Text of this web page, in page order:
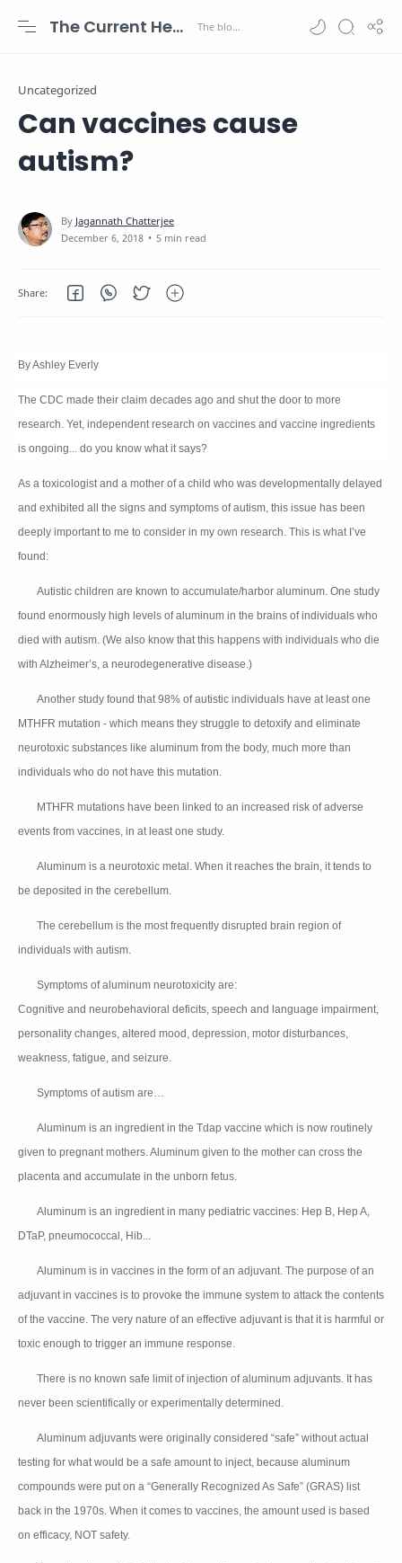
The Current Health Scenario
Uncategorized
Can vaccines cause
autism?
5 min read
By Ashley Everly
The CDC made their claim decades ago and shut the door to more
research. Yet, independent research on vaccines and vaccine ingredients
is ongoing... do you know what it says?
As a toxicologist and a mother of a child who was developmentally delayed
and exhibited all the signs and symptoms of autism, this issue has been
deeply important to me to consider in my own research. This is what I’ve
found:
Autistic children are known to accumulate/harbor aluminum. One study
found enormously high levels of aluminum in the brains of individuals who
died with autism. (We also know that this happens with individuals who die
with Alzheimer’s, a neurodegenerative disease.)
Another study found that 98% of autistic individuals have at least one
MTHFR mutation - which means they struggle to detoxify and eliminate
neurotoxic substances like aluminum from the body, much more than
individuals who do not have this mutation.
MTHFR mutations have been linked to an increased risk of adverse
events from vaccines, in at least one study.
Aluminum is a neurotoxic metal. When it reaches the brain, it tends to
be deposited in the cerebellum.
The cerebellum is the most frequently disrupted brain region of
individuals with autism.
Symptoms of aluminum neurotoxicity are:
Cognitive and neurobehavioral deficits, speech and language impairment,
personality changes, altered mood, depression, motor disturbances,
weakness, fatigue, and seizure.
Symptoms of autism are…
Aluminum is an ingredient in the Tdap vaccine which is now routinely
given to pregnant mothers. Aluminum given to the mother can cross the
placenta and accumulate in the unborn fetus.
Aluminum is an ingredient in many pediatric vaccines: Hep B, Hep A,
DTaP, pneumococcal, Hib...
Aluminum is in vaccines in the form of an adjuvant. The purpose of an
adjuvant in vaccines is to provoke the immune system to attack the contents
of the vaccine. The very nature of an effective adjuvant is that it is harmful or
toxic enough to trigger an immune response.
There is no known safe limit of injection of aluminum adjuvants. It has
never been scientifically or experimentally determined.
Aluminum adjuvants were originally considered “safe” without actual
testing for what would be a safe amount to inject, because aluminum
compounds were put on a “Generally Recognized As Safe” (GRAS) list
back in the 1970s. When it comes to vaccines, the amount used is based
on efficacy, NOT safety.